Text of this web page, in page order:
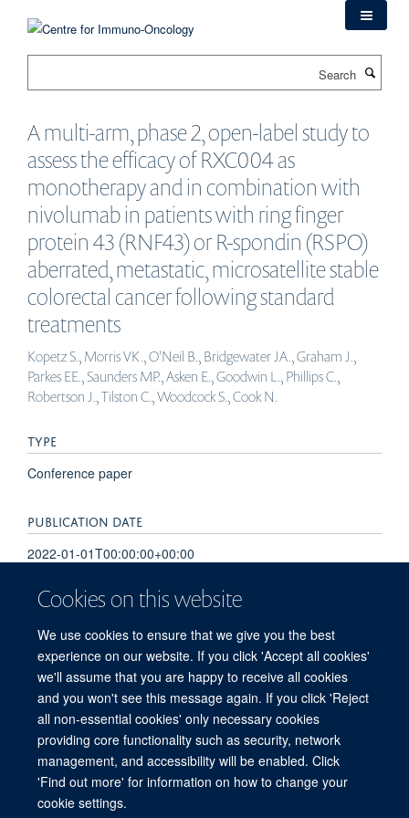
Cookies on this website
We use cookies to ensure that we give you the best
experience on our website. If you click 'Accept all cookies'
we'll assume that you are happy to receive all cookies
and you won't see this message again. If you click 'Reject
all non-essential cookies' only necessary cookies
providing core functionality such as security, network
management, and accessibility will be enabled. Click
'Find out more' for information on how to change your
cookie settings.
A multi-arm, phase 2, open-label study to
assess the efficacy of RXC004 as
monotherapy and in combination with
nivolumab in patients with ring finger
protein 43 (RNF43) or R-spondin (RSPO)
aberrated, metastatic, microsatellite stable
colorectal cancer following standard
treatments
Kopetz S., Morris VK., O'Neil B., Bridgewater JA., Graham J.,
Parkes EE., Saunders MP., Asken E., Goodwin L., Phillips C.,
Robertson J., Tilston C., Woodcock S., Cook N.
TYPE
Conference paper
PUBLICATION DATE
2022-01-01T00:00:00+00:00
VOLUME
40
Sitemap Cookies Copyright Accessibility
Privacy Policy
Freedom of Information
Intranet Login
Site Map Accessibility